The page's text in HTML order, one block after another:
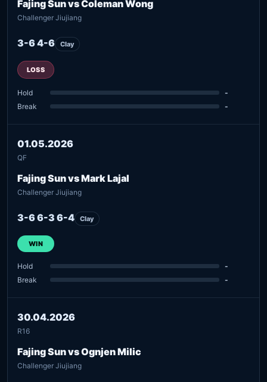
Fajing Sun vs Coleman Wong
Challenger Jiujiang
3-6 4-6 Clay
LOSS
Hold
-
Break
-
01.05.2026
QF
Fajing Sun vs Mark Lajal
Challenger Jiujiang
3-6 6-3 6-4 Clay
WIN
Hold
-
Break
-
30.04.2026
R16
Fajing Sun vs Ognjen Milic
Challenger Jiujiang